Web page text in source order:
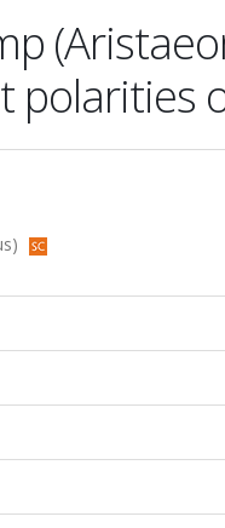
polarities